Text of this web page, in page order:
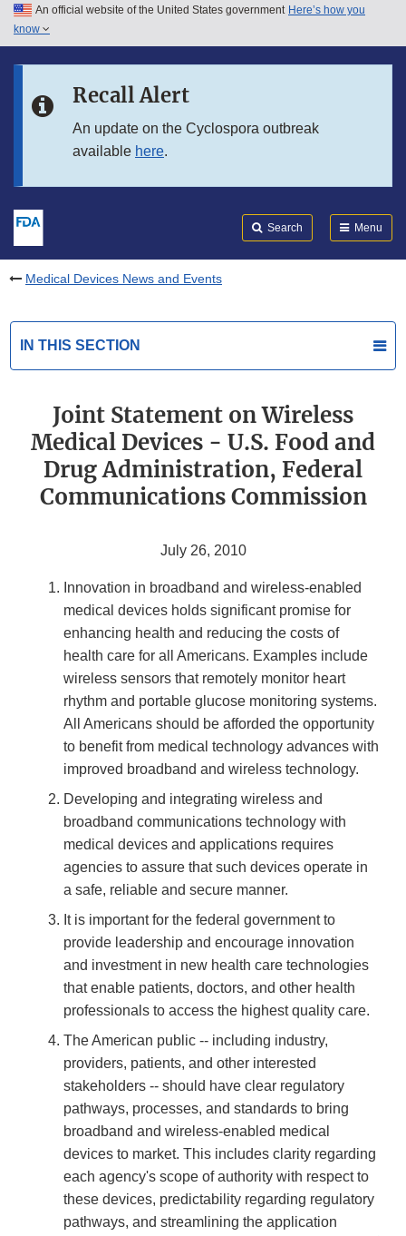
Skip to main content
Skip to in this section menu
An official website of the United States government Here’s how you
know
Recall Alert
An update on the Cyclospora outbreak
available here.
Search Menu
Medical Devices News and Events
IN THIS SECTION
Joint Statement on Wireless
Medical Devices - U.S. Food and
Drug Administration, Federal
Communications Commission
July 26, 2010
Innovation in broadband and wireless-enabled
medical devices holds significant promise for
enhancing health and reducing the costs of
health care for all Americans. Examples include
wireless sensors that remotely monitor heart
rhythm and portable glucose monitoring systems.
All Americans should be afforded the opportunity
to benefit from medical technology advances with
improved broadband and wireless technology.
Developing and integrating wireless and
broadband communications technology with
medical devices and applications requires
agencies to assure that such devices operate in
a safe, reliable and secure manner.
It is important for the federal government to
provide leadership and encourage innovation
and investment in new health care technologies
that enable patients, doctors, and other health
professionals to access the highest quality care.
The American public -- including industry,
providers, patients, and other interested
stakeholders -- should have clear regulatory
pathways, processes, and standards to bring
broadband and wireless-enabled medical
devices to market. This includes clarity regarding
each agency's scope of authority with respect to
these devices, predictability regarding regulatory
pathways, and streamlining the application